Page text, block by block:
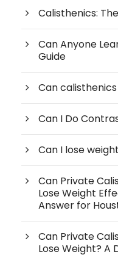
Calisthenics:
Can Anyone
Guide
Can
Can I Do
Can I lose
Can Private
Lose Weight
Answer for
Can Private
Lose Weight? A